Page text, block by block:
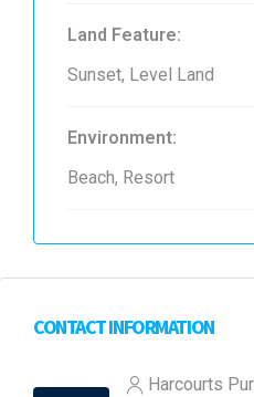
Land Feature:
Sunset, Level Land
Environment:
Beach, Resort
CONTACT INFORMATION
Harcourts